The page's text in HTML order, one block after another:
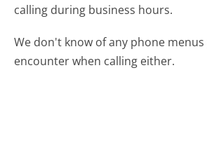
calling during business hours.
We don't know of any phone
encounter when calling either.